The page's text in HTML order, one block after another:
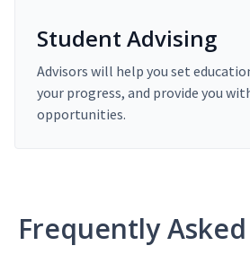
Student Advising
Advisors will help you set
your progress, and provide you
opportunities.
Frequently